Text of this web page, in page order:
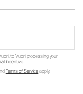
to Vuori processing your
Incentive.
Terms of Serviceapply.